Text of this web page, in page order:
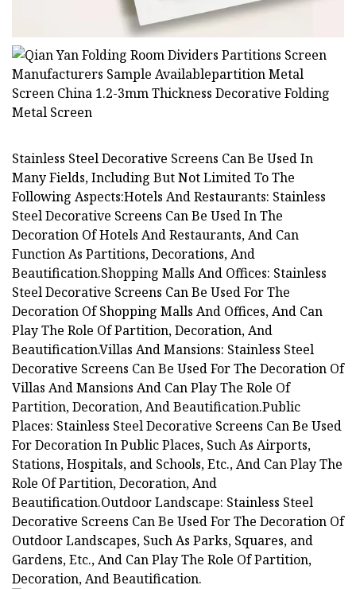
Stainless Steel Decorative Screens Can Be Used In
Many Fields, Including But Not Limited To The
Following Aspects:Hotels And Restaurants: Stainless
Steel Decorative Screens Can Be Used In The
Decoration Of Hotels And Restaurants, And Can
Function As Partitions, Decorations, And
Beautification.Shopping Malls And Offices: Stainless
Steel Decorative Screens Can Be Used For The
Decoration Of Shopping Malls And Offices, And Can
Play The Role Of Partition, Decoration, And
Beautification.Villas And Mansions: Stainless Steel
Decorative Screens Can Be Used For The Decoration Of
Villas And Mansions And Can Play The Role Of
Partition, Decoration, And Beautification.Public
Places: Stainless Steel Decorative Screens Can Be Used
For Decoration In Public Places, Such As Airports,
Stations, Hospitals, and Schools, Etc., And Can Play The
Role Of Partition, Decoration, And
Beautification.Outdoor Landscape: Stainless Steel
Decorative Screens Can Be Used For The Decoration Of
Outdoor Landscapes, Such As Parks, Squares, and
Gardens, Etc., And Can Play The Role Of Partition,
Decoration, And Beautification.